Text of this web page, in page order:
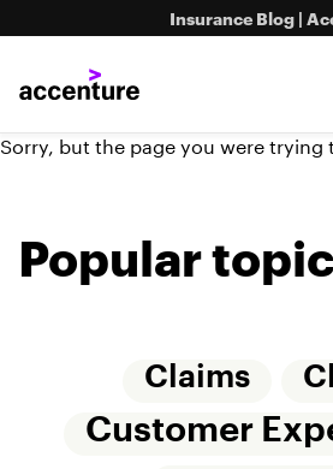
Insurance Blog |
Sorry, but the page you were
Popular
Claims
Customer